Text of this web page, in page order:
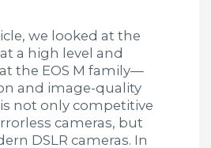
we looked at the
a high level and
the EOS M family—
and image-quality
not only competitive
cameras, but
DSLR cameras. In